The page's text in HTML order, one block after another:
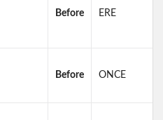
Before ERE
Before ONCE